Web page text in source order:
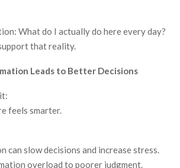
What do I actually do here every day?
that reality.
Leads to Better Decisions
feels smarter.
can slow decisions and increase stress.
overload to poorer judgment.